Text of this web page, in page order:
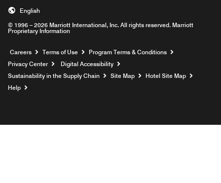
© 1996 – 2026 Marriott International, Inc. All rights reserved. Marriott
Proprietary Information
English
Careers Opens a new window
Terms of Use
Program Terms & Conditions
Privacy Center
Digital Accessibility
Sustainability in the Supply Chain
Site Map
Hotel Site Map
Help